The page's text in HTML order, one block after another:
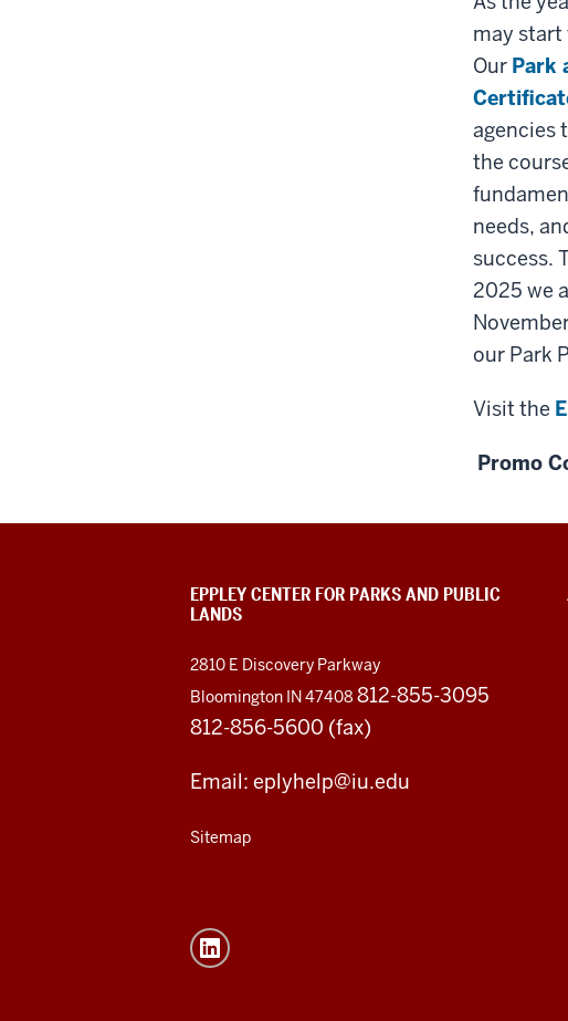
may start
Our Park
agencies
the
needs,
success.
2025 we
our Park
Visit the
Promo
EPPLEY CENTER FOR PARKS AND PUBLIC
LANDS
2810 E Discovery Parkway
Bloomington IN 47408 812-855-3095
812-856-5600 (fax)
Email: eplyhelp@iu.edu
Sitemap